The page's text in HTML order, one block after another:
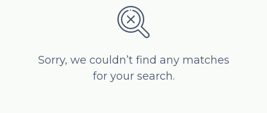
Sorry, we couldn’t find any matches
for your search.